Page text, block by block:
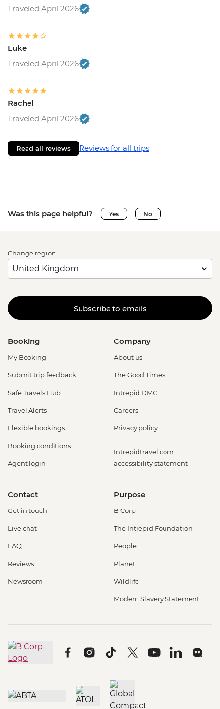
Traveled April 2026
Luke
Traveled April 2026
Rachel
Traveled April 2026
Read all reviews Reviews for all trips
Was this page helpful? Yes No
Change region
Subscribe to emails
Booking
My Booking
Submit trip feedback
Safe Travels Hub
Travel Alerts
Flexible bookings
Booking conditions
Agent login
Company
About us
The Good Times
Intrepid DMC
Careers
Privacy policy
Intrepidtravel.com
accessibility statement
Contact
Get in touch
Live chat
FAQ
Reviews
Newsroom
Purpose
B Corp
The Intrepid Foundation
People
Planet
Wildlife
Modern Slavery Statement